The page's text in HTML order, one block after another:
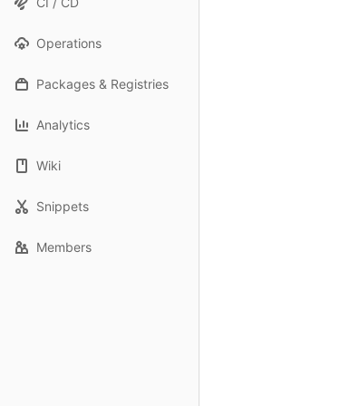
Operations
Packages & Registries
Analytics
Wiki
Snippets
Members